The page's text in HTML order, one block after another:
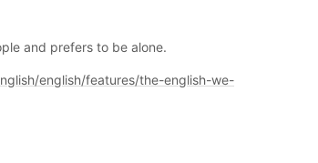
and prefers to be alone.
english/features/the-english-we-